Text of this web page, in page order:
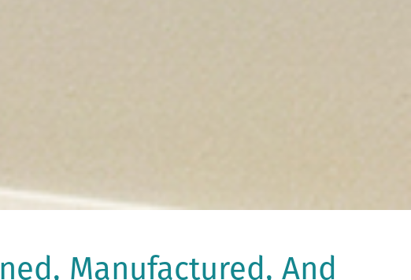
Manufactured, And